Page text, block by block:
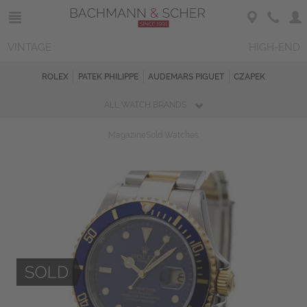
ROLEX PATEK PHILIPPE AUDEMARS PIGUET CZAPEK